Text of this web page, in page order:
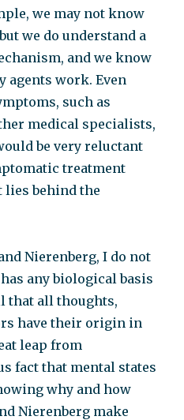
we may not know
we do understand a
and we know
work. Even
such as
medical specialists,
be very reluctant
treatment
behind the
Nierenberg, I do not
any biological basis
that all thoughts,
have their origin in
leap from
fact that mental states
why and how
Nierenberg make